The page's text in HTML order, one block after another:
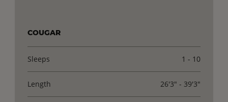
COUGAR
Sleeps 1 - 10
Length 26'3" - 39'3"